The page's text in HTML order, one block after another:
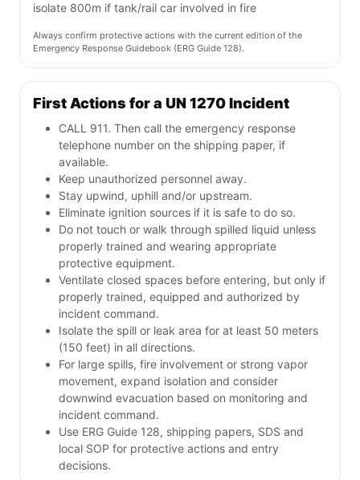
isolate 800m if tank/rail car involved in fire
Always confirm protective actions with the current edition of the
Emergency Response Guidebook (ERG Guide 128).
First Actions for a UN 1270 Incident
CALL 911. Then call the emergency response
telephone number on the shipping paper, if
available.
Keep unauthorized personnel away.
Stay upwind, uphill and/or upstream.
Eliminate ignition sources if it is safe to do so.
Do not touch or walk through spilled liquid unless
properly trained and wearing appropriate
protective equipment.
Ventilate closed spaces before entering, but only if
properly trained, equipped and authorized by
incident command.
Isolate the spill or leak area for at least 50 meters
(150 feet) in all directions.
For large spills, fire involvement or strong vapor
movement, expand isolation and consider
downwind evacuation based on monitoring and
incident command.
Use ERG Guide 128, shipping papers, SDS and
local SOP for protective actions and entry
decisions.